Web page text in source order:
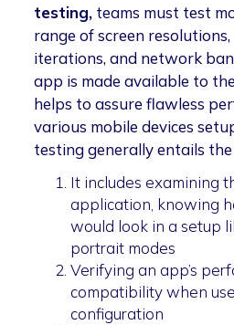
testing, teams must test
range of screen
iterations, and network
app is made available to
helps to assure flawless
various mobile devices
testing generally entails
It includes examining
application, knowing
would look in a setup
portrait modes
Verifying an app’s
compatibility when
configuration